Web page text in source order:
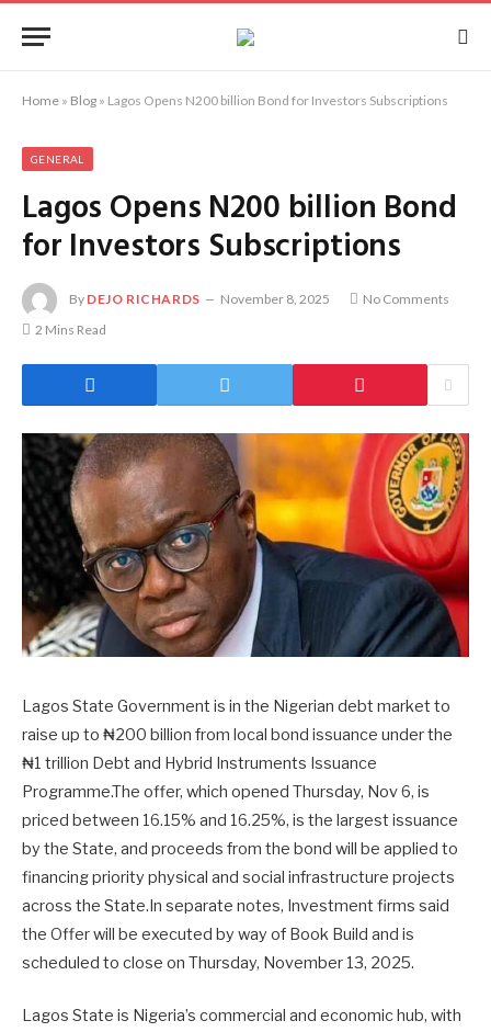
Home » Blog » Lagos Opens N200 billion Bond for Investors Subscriptions
GENERAL
Lagos Opens N200 billion Bond
for Investors Subscriptions
By DEJO RICHARDS November 8, 2025
No Comments
2 Mins Read
Lagos State Government is in the Nigerian debt market to
raise up to ₦200 billion from local bond issuance under the
₦1 trillion Debt and Hybrid Instruments Issuance
Programme.The offer, which opened Thursday, Nov 6, is
priced between 16.15% and 16.25%, is the largest issuance
by the State, and proceeds from the bond will be applied to
financing priority physical and social infrastructure projects
across the State.In separate notes, Investment firms said
the Offer will be executed by way of Book Build and is
scheduled to close on Thursday, November 13, 2025.
Lagos State is Nigeria’s commercial and economic hub, with